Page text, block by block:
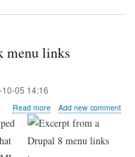
menu links
05 14:16
Read moreabout
Drupal
8
tip
Add new comment